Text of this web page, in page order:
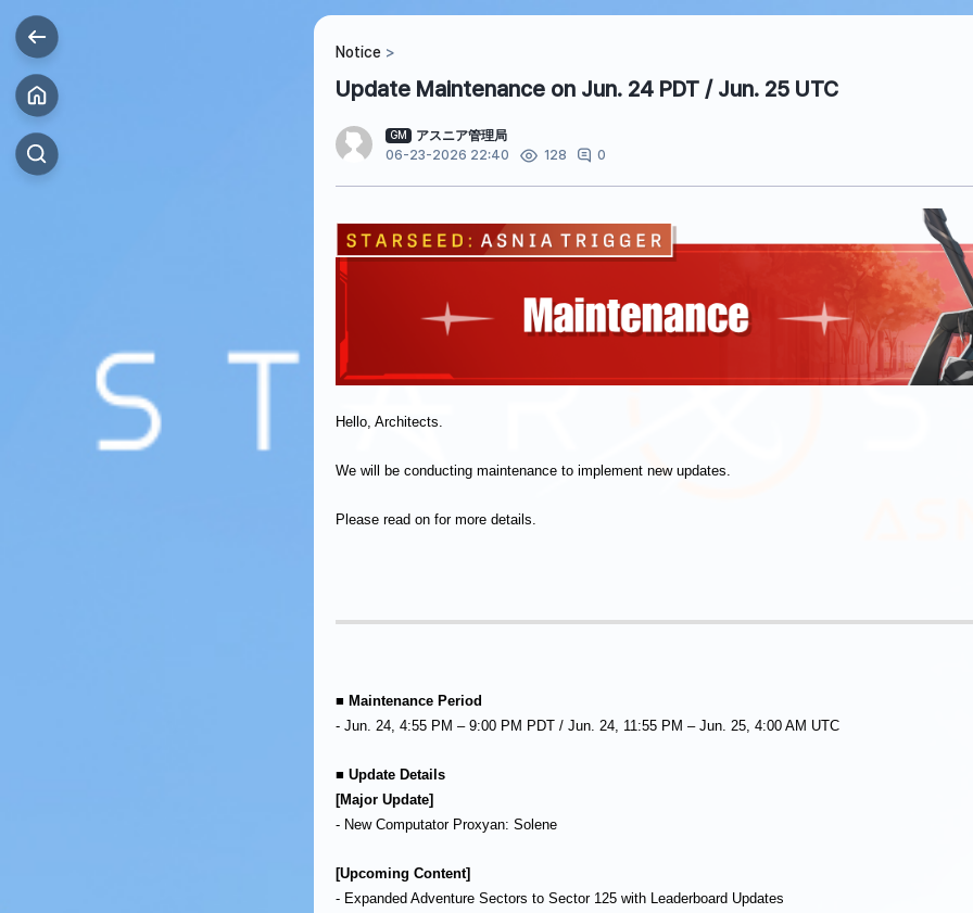
Notice
Update Maintenance on Jun. 24 PDT / Jun. 25 UTC
GM
アスニア管理局
06-23-2026 22:40
128 0
Hello, Architects.
We will be conducting maintenance to implement new updates.
Please read on for more details.
■ Maintenance Period
- Jun. 24, 4:55 PM – 9:00 PM PDT / Jun. 24, 11:55 PM – Jun. 25, 4:00 AM UTC
■ Update Details
[Major Update]
- New Computator Proxyan: Solene
[Upcoming Content]
- Expanded Adventure Sectors to Sector 125 with Leaderboard Updates